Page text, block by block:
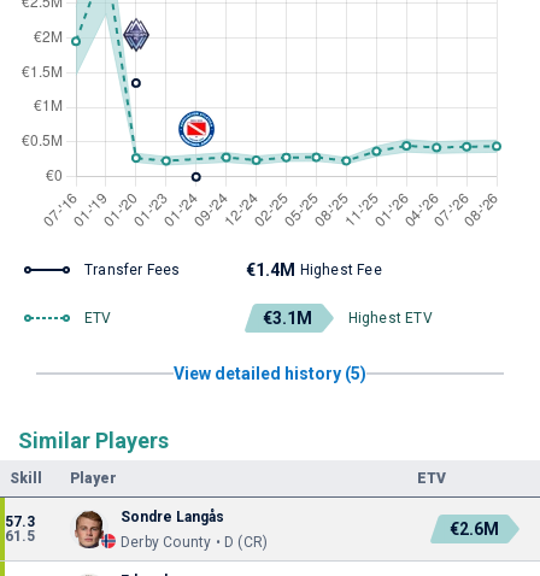
Transfer Fees €1.4M Highest Fee
ETV €3.1M Highest ETV
View detailed history (5)
Similar Players
Skill Player ETV
57.3
61.5
Sondre Langås
Derby County • D (CR)
€2.6M